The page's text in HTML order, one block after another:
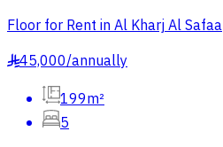
Floor for Rent in Al Kharj Al Safaa
§45,000/annually
199m²
5